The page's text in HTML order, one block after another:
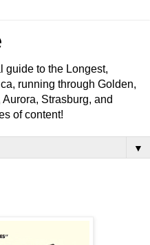
guide to the Longest,
running through Golden,
Strasburg, and
of content!
▼